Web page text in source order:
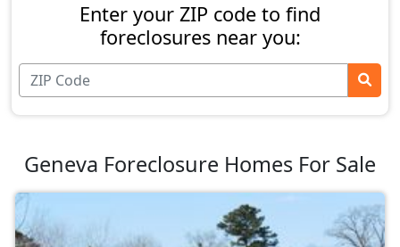
Enter your ZIP code to find
foreclosures near you:
Geneva Foreclosure Homes For Sale